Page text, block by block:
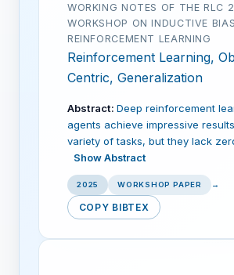
WORKING NOTES OF THE RLC
WORKSHOP ON INDUCTIVE
REINFORCEMENT LEARNING
Reinforcement Learning,
Centric, Generalization
Abstract: Deep reinforcement
agents achieve impressive
variety of tasks, but they lack
Show Abstract
2025 WORKSHOP PAPER →
COPY BIBTEX